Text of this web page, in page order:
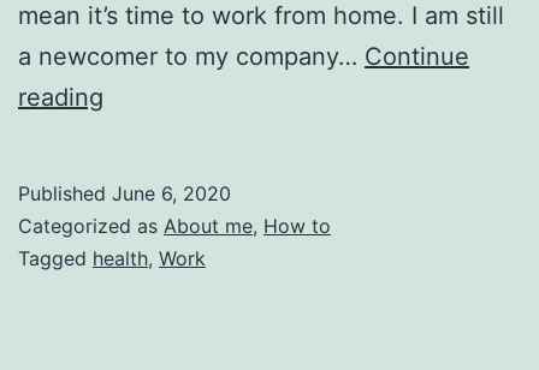
mean it’s time to work from home. I am still
a newcomer to my company… Continue
reading
Sick
in
Published June 6, 2020
Categorized as About me, How to
Tagged health, Work